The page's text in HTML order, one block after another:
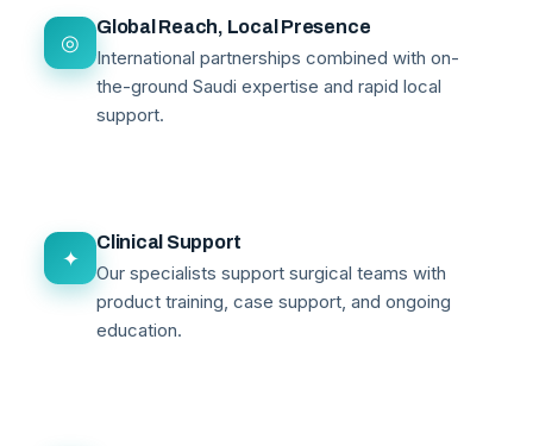
◎
Global Reach, Local Presence
International partnerships combined with on-
the-ground Saudi expertise and rapid local
support.
✦
Clinical Support
Our specialists support surgical teams with
product training, case support, and ongoing
education.